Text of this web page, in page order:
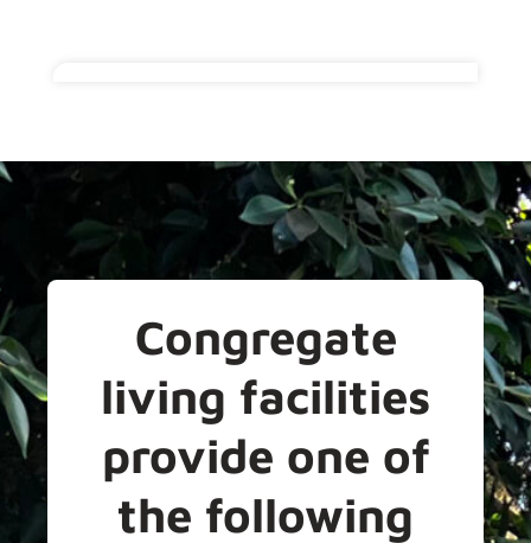
Congregate
living facilities
provide one of
the following